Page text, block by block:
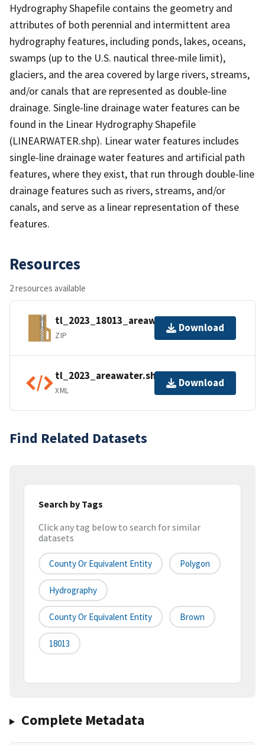
Hydrography Shapefile contains the geometry and
attributes of both perennial and intermittent area
hydrography features, including ponds, lakes, oceans,
swamps (up to the U.S. nautical three-mile limit),
glaciers, and the area covered by large rivers, streams,
and/or canals that are represented as double-line
drainage. Single-line drainage water features can be
found in the Linear Hydrography Shapefile
(LINEARWATER.shp). Linear water features includes
single-line drainage water features and artificial path
features, where they exist, that run through double-line
drainage features such as rivers, streams, and/or
canals, and serve as a linear representation of these
features.
Resources
2 resources available
tl_2023_18013_areawater.zip
ZIP
Download
tl_2023_areawater.shp.ea.iso.xml
XML
Download
Find Related Datasets
Search by Tags
Click any tag below to search for similar
datasets
County Or Equivalent Entity Polygon
Hydrography
County Or Equivalent Entity Brown
18013
Complete Metadata